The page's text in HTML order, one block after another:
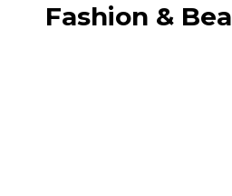
Fashion &